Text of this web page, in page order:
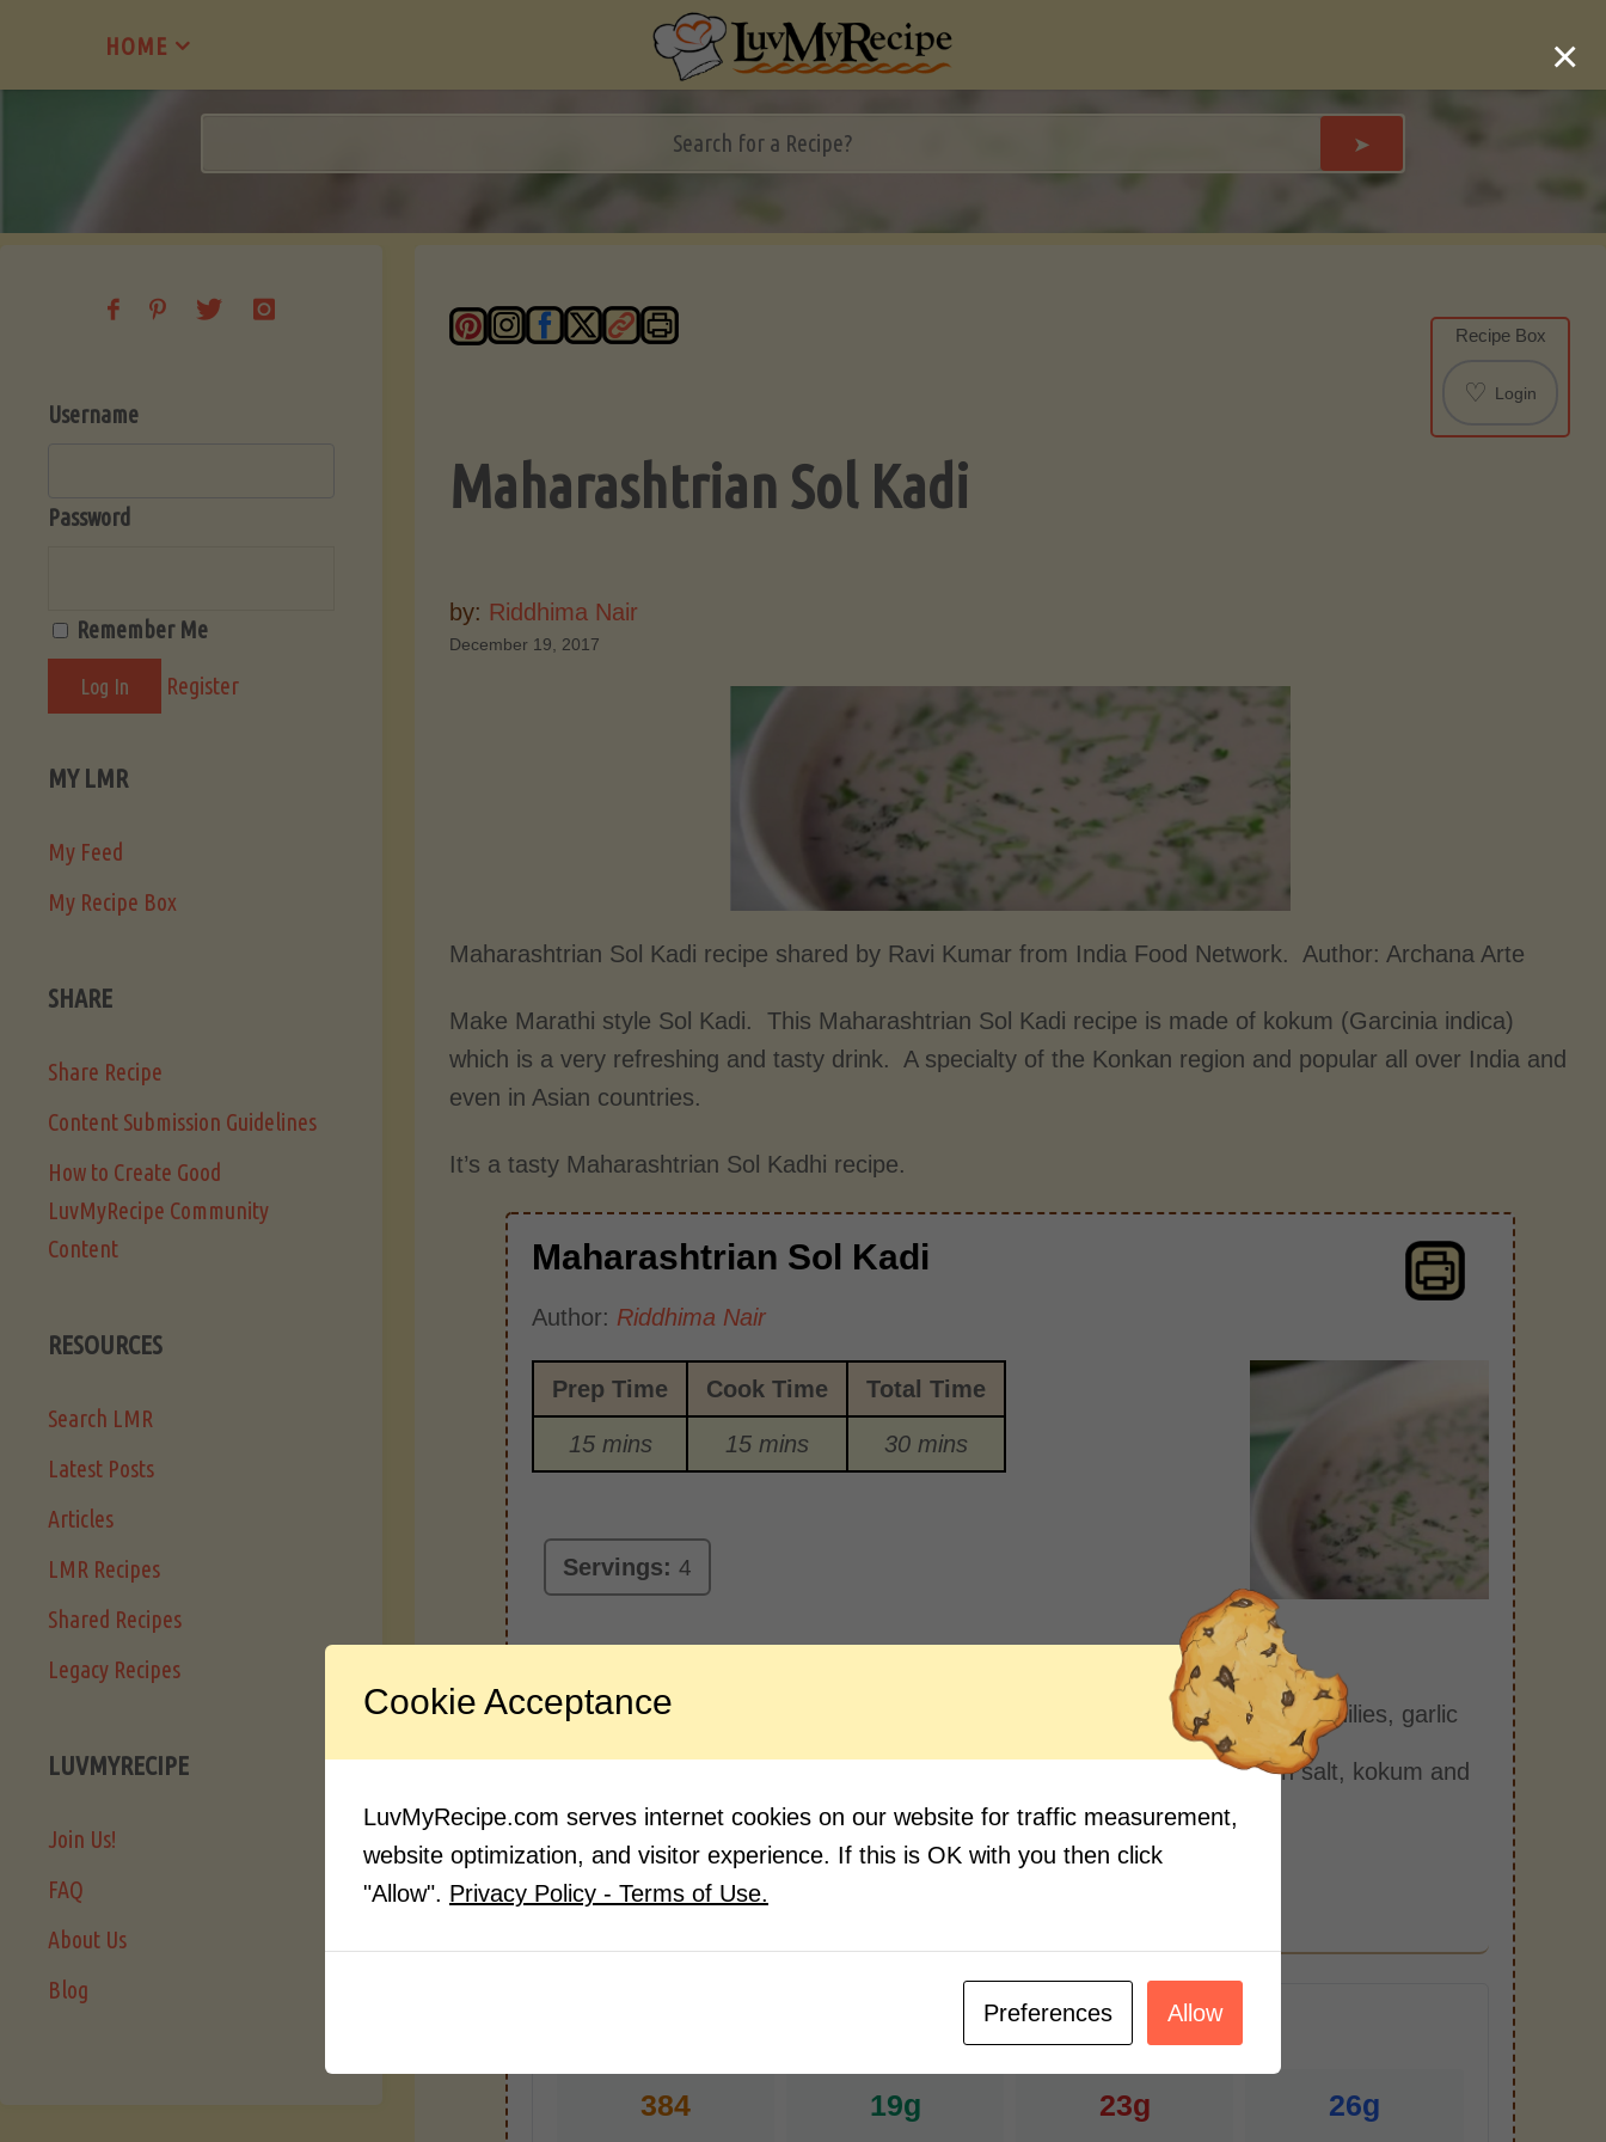
content
HOME
➤
Recipe Box
♡ Login
Maharashtrian Sol Kadi
by: Riddhima Nair
December 19, 2017
Maharashtrian Sol Kadi recipe shared by Ravi Kumar from India Food Network. Author: Archana Arte
Make Marathi style Sol Kadi. This Maharashtrian Sol Kadi recipe is made of kokum (Garcinia indica)
which is a very refreshing and tasty drink. A specialty of the Konkan region and popular all over India and
even in Asian countries.
It’s a tasty Maharashtrian Sol Kadhi recipe.
Maharashtrian Sol Kadi
Author: Riddhima Nair
Prep Time Cook Time Total Time
15 mins 15 mins 30 mins
Servings:4
1 cup grated coconut
Salt according to taste
2 green chili
2 garlic cloves
Water
In a blender, add in coconut, chilies, garlic
Strain in a bowl and add in salt, kokum and
Mix well and serve.
Nutrition Facts
384 19g 23g 26g
Username
Password
Remember Me
Register
MY LMR
My Feed
My Recipe Box
SHARE
Share Recipe
Content Submission Guidelines
How to Create Good
LuvMyRecipe Community
Content
RESOURCES
Search LMR
Latest Posts
Articles
LMR Recipes
Shared Recipes
Legacy Recipes
LUVMYRECIPE
Join Us!
FAQ
About Us
Blog
×
Cookie Acceptance
LuvMyRecipe.com serves internet cookies on our website for traffic measurement,
website optimization, and visitor experience. If this is OK with you then click
"Allow". Privacy Policy - Terms of Use.
Preferences Allow